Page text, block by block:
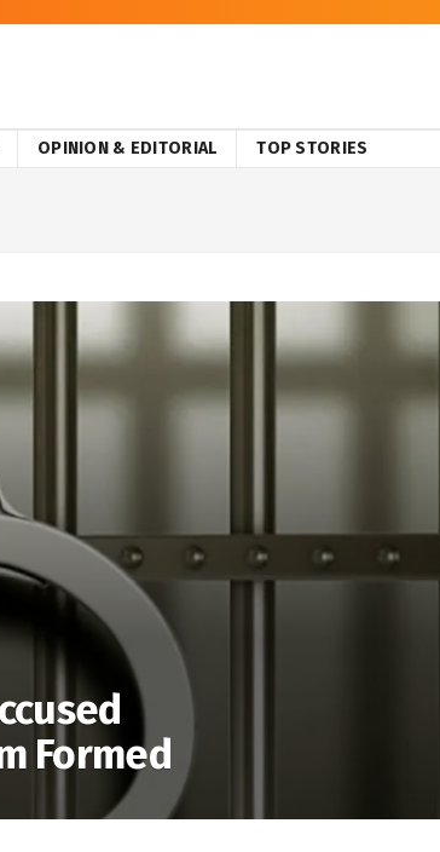
OPINION & EDITORIAL TOP STORIES
Formed